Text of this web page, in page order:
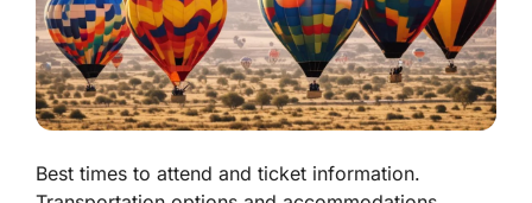
Best times to attend and ticket information.